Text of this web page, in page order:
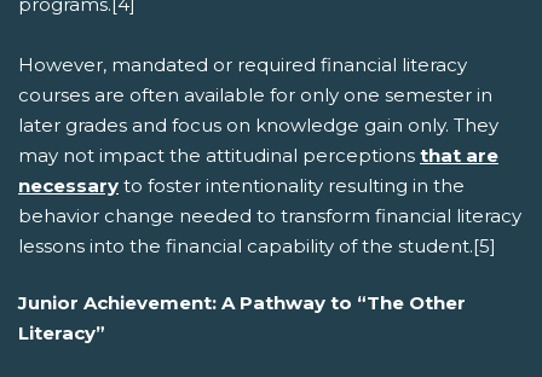
However, mandated or required financial literacy
courses are often available for only one semester in
later grades and focus on knowledge gain only. They
may not impact the attitudinal perceptions that are
necessary to foster intentionality resulting in the
behavior change needed to transform financial literacy
lessons into the financial capability of the student.[5]
Junior Achievement: A Pathway to “The Other
Literacy”